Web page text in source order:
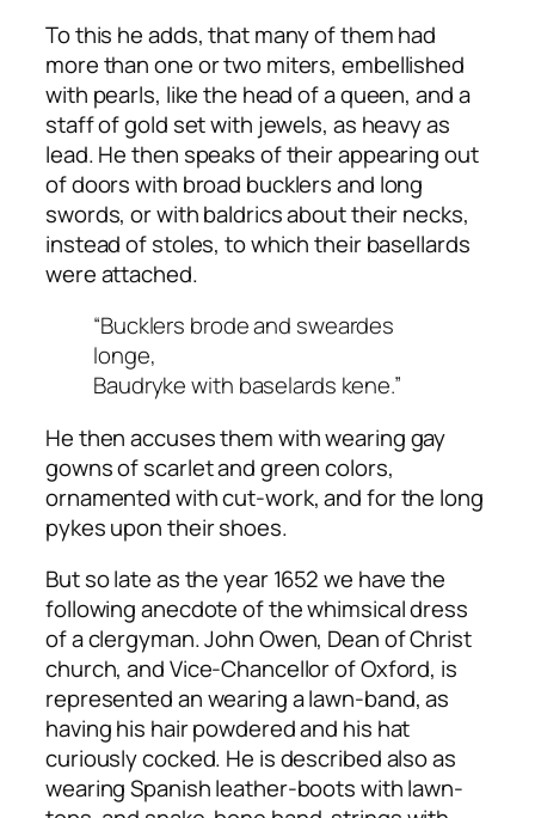
To this he adds, that many of them had
more than one or two miters, embellished
with pearls, like the head of a queen, and a
staff of gold set with jewels, as heavy as
lead. He then speaks of their appearing out
of doors with broad bucklers and long
swords, or with baldrics about their necks,
instead of stoles, to which their basellards
were attached.
“Bucklers brode and sweardes
longe,
Baudryke with baselards kene.”
He then accuses them with wearing gay
gowns of scarlet and green colors,
ornamented with cut-work, and for the long
pykes upon their shoes.
But so late as the year 1652 we have the
following anecdote of the whimsical dress
of a clergyman. John Owen, Dean of Christ
church, and Vice-Chancellor of Oxford, is
represented an wearing a lawn-band, as
having his hair powdered and his hat
curiously cocked. He is described also as
wearing Spanish leather-boots with lawn-